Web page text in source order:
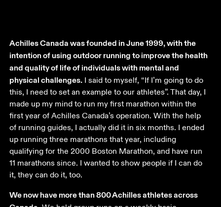
Achilles Canada was founded in June 1999, with the
intention of using outdoor running to improve the health
and quality of life of individuals with mental and
physical challenges. I said to myself, “If I’m going to do
this, I need to set an example to our athletes”. That day, I
made up my mind to run my first marathon within the
first year of Achilles Canada’s operation. With the help
of running guides, I actually did it in six months. I ended
up running three marathons that year, including
qualifying for the 2000 Boston Marathon, and have run
11 marathons since. I wanted to show people if I can do
it, they can do it, too.
We now have more than 800 Achilles athletes across